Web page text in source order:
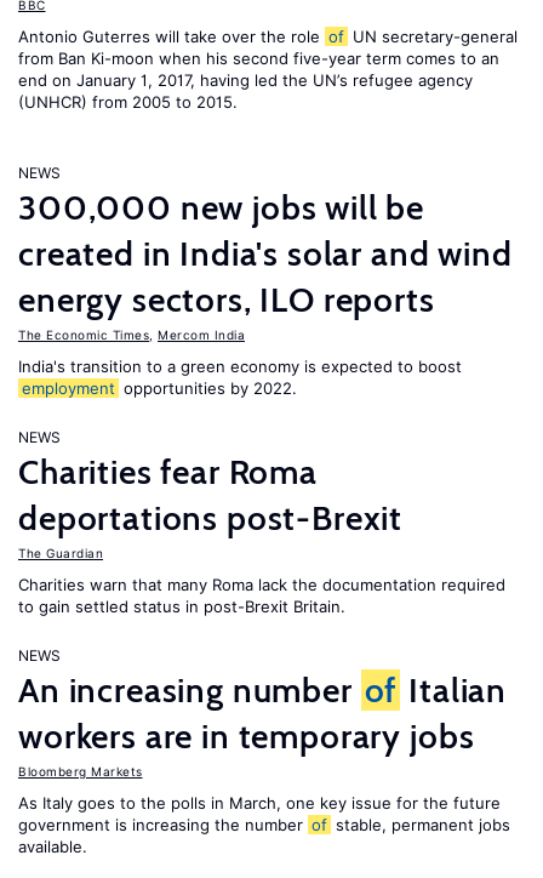
BBC
Antonio Guterres will take over the role of UN secretary-general
from Ban Ki-moon when his second five-year term comes to an
end on January 1, 2017, having led the UN’s refugee agency
(UNHCR) from 2005 to 2015.
NEWS
300,000 new jobs will be
created in India's solar and wind
energy sectors, ILO reports
The Economic Times Mercom India
India's transition to a green economy is expected to boost
employment opportunities by 2022.
NEWS
Charities fear Roma
deportations post-Brexit
The Guardian
Charities warn that many Roma lack the documentation required
to gain settled status in post-Brexit Britain.
NEWS
An increasing number of Italian
workers are in temporary jobs
Bloomberg Markets
As Italy goes to the polls in March, one key issue for the future
government is increasing the number of stable, permanent jobs
available.